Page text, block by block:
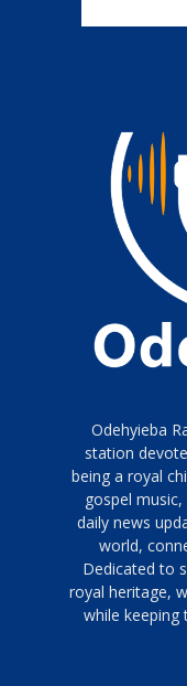
Odehyieba
station
being a royal
gospel
daily news
world,
Dedicated to
royal heritage,
while